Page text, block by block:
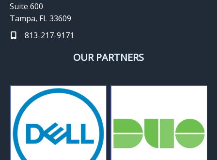
Suite 600
Tampa, FL 33609
813-217-9171
OUR PARTNERS